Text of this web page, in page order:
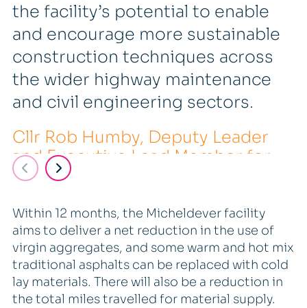
the facility’s potential to enable
and encourage more sustainable
construction techniques across
the wider highway maintenance
and civil engineering sectors.
Cllr Rob Humby, Deputy Leader
and Executive Lead Member for
Economy, Transport and the
Within 12 months, the Micheldever facility
aims to deliver a net reduction in the use of
virgin aggregates, and some warm and hot mix
traditional asphalts can be replaced with cold
lay materials. There will also be a reduction in
the total miles travelled for material supply.